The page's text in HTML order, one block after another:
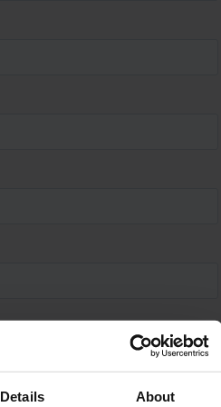
Details About